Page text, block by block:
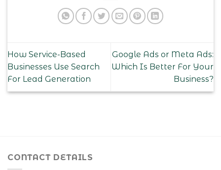
How Service-Based
Businesses Use Search
For Lead Generation
Google Ads or Meta Ads:
Which Is Better For Your
Business?
CONTACT DETAILS